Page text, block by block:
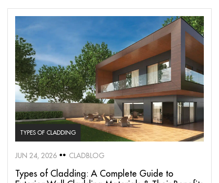
TYPES OF CLADDING
JUN 24, 2026 CLADBLOG
Types of Cladding: A Complete Guide to